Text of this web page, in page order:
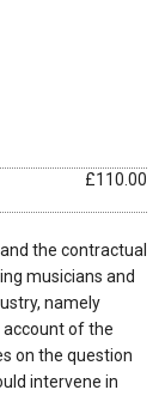
£110.00
the contractual
musicians and
namely
account of the
on the question
intervene in